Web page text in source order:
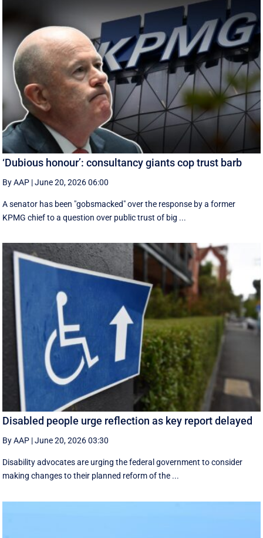
‘Dubious honour’: consultancy giants cop trust barb
By AAP |June 20, 2026 06:00
A senator has been "gobsmacked" over the response by a former
KPMG chief to a question over public trust of big ...
Disabled people urge reflection as key report delayed
By AAP |June 20, 2026 03:30
Disability advocates are urging the federal government to consider
making changes to their planned reform of the ...